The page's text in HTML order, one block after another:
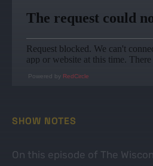
Powered by RedCircle
SHOW NOTES
On this episode of The